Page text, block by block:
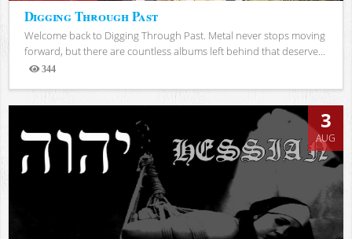
Digging Through Past
Welcome back to Digging Through Past. Metal never stops moving
forward, but there are countless albums left behind that deserve...
344
Views
3
AUG